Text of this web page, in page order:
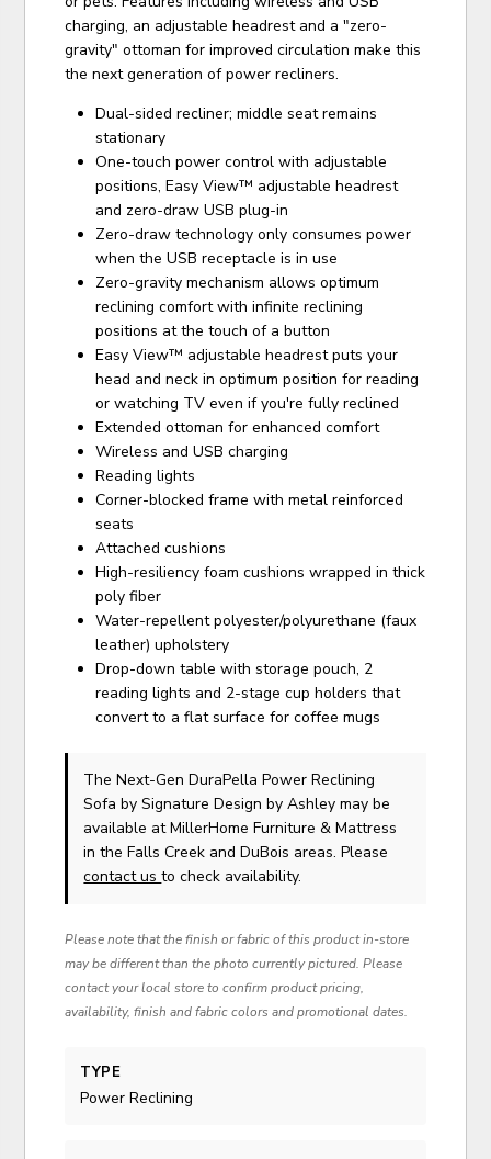
charging, an adjustable headrest and a "zero-
gravity" ottoman for improved circulation make this
the next generation of power recliners.
Dual-sided recliner; middle seat remains
stationary
One-touch power control with adjustable
positions, Easy View™ adjustable headrest
and zero-draw USB plug-in
Zero-draw technology only consumes power
when the USB receptacle is in use
Zero-gravity mechanism allows optimum
reclining comfort with infinite reclining
positions at the touch of a button
Easy View™ adjustable headrest puts your
head and neck in optimum position for reading
or watching TV even if you're fully reclined
Extended ottoman for enhanced comfort
Wireless and USB charging
Reading lights
Corner-blocked frame with metal reinforced
seats
Attached cushions
High-resiliency foam cushions wrapped in thick
poly fiber
Water-repellent polyester/polyurethane (faux
leather) upholstery
Drop-down table with storage pouch, 2
reading lights and 2-stage cup holders that
convert to a flat surface for coffee mugs
The Next-Gen DuraPella Power Reclining
Sofaby Signature Design by Ashley may be
available at MillerHome Furniture & Mattress
in the Falls Creek and DuBois areas. Please
contact usto check availability.
Please note that the finish or fabric of this product in-store
may be different than the photo currently pictured. Please
contact your local store to confirm product pricing,
availability, finish and fabric colors and promotional dates.
TYPE
Power Reclining